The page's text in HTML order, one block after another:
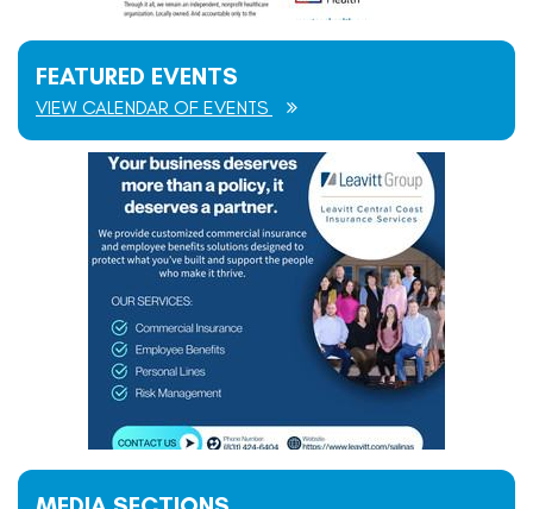
FEATURED EVENTS
VIEW CALENDAR OF EVENTS